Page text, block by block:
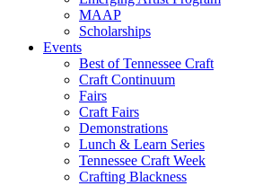
MAAP
Scholarships
Events
Best of Tennessee Craft
Craft Continuum
Fairs
Craft Fairs
Demonstrations
Lunch & Learn Series
Tennessee Craft Week
Crafting Blackness